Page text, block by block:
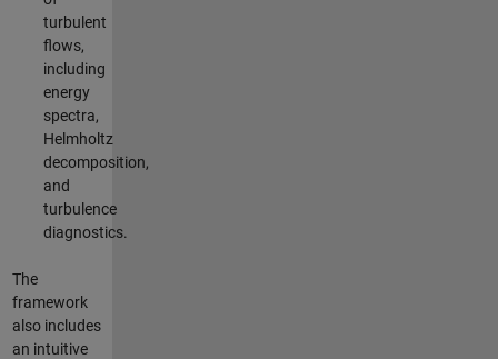
turbulent
flows,
including
energy
spectra,
Helmholtz
decomposition,
and
turbulence
diagnostics.
The
framework
also includes
an intuitive